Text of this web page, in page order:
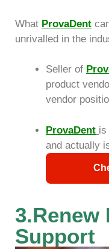
What ProvaDent
unrivalled in the
Seller of
product
vendor
ProvaDent is
and actually
3.Renew
Support